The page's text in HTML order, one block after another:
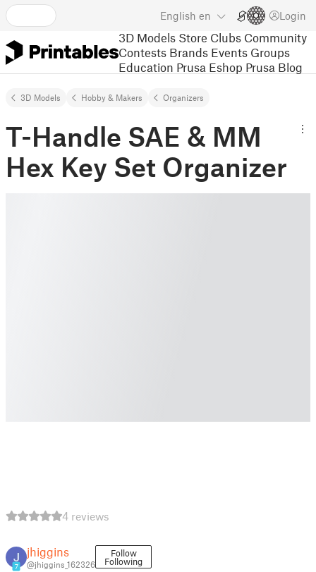
English en Login
3D Models Store Clubs Community
Contests Brands Events Groups
Education Prusa Eshop Prusa Blog
3D Models Hobby & Makers Organizers
T-Handle SAE & MM
Hex Key Set Organizer
4 reviews
7
jhiggins
@jhiggins_162326
Follow
Following